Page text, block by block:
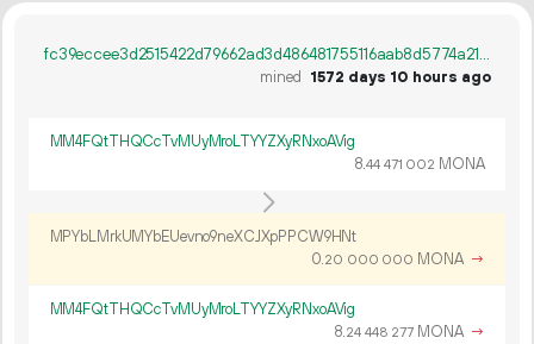
fc39eccee3d2515422d79662ad3d486481755116aab8d5774a21d408f9822dd7
mined 1572 days 10 hours ago
MM4FQtTHQCcTvMUyMroLTYYZXyRNxoAVig
8.44 471 002 MONA
MPYbLMrkUMYbEUevno9neXCJXpPPCW9HNt
0.20 000 000 MONA →
MM4FQtTHQCcTvMUyMroLTYYZXyRNxoAVig
8.24 448 277 MONA →